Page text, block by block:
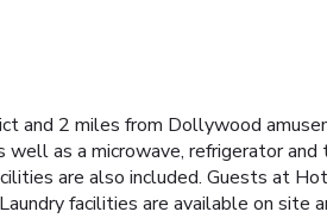
and 2 miles from Dollywood
as a microwave, refrigerator
are also included. Guests at
facilities are available on